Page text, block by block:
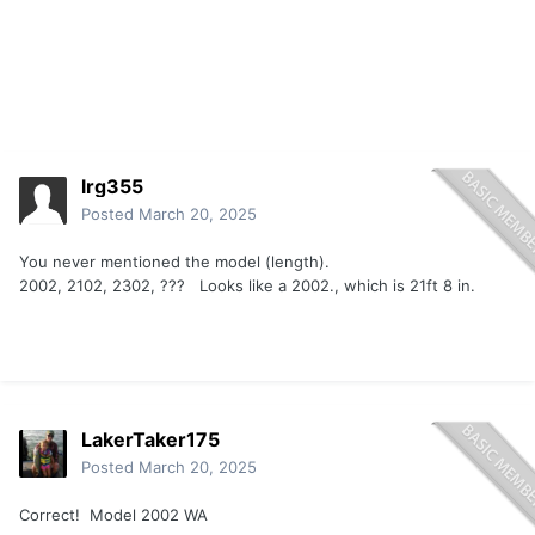
lrg355
Posted March 20, 2025
You never mentioned the model (length).
2002, 2102, 2302, ??? Looks like a 2002., which is 21ft 8 in.
LakerTaker175
Posted March 20, 2025
Correct! Model 2002 WA